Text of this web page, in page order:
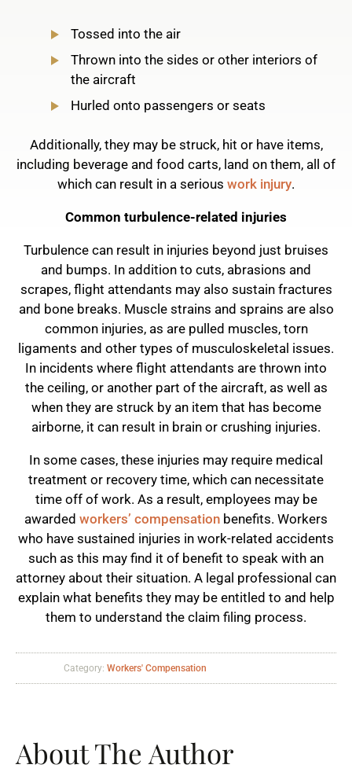
Tossed into the air
Thrown into the sides or other interiors of
the aircraft
Hurled onto passengers or seats
Additionally, they may be struck, hit or have items,
including beverage and food carts, land on them, all of
which can result in a serious work injury.
Common turbulence-related injuries
Turbulence can result in injuries beyond just bruises
and bumps. In addition to cuts, abrasions and
scrapes, flight attendants may also sustain fractures
and bone breaks. Muscle strains and sprains are also
common injuries, as are pulled muscles, torn
ligaments and other types of musculoskeletal issues.
In incidents where flight attendants are thrown into
the ceiling, or another part of the aircraft, as well as
when they are struck by an item that has become
airborne, it can result in brain or crushing injuries.
In some cases, these injuries may require medical
treatment or recovery time, which can necessitate
time off of work. As a result, employees may be
awarded workers’ compensation benefits. Workers
who have sustained injuries in work-related accidents
such as this may find it of benefit to speak with an
attorney about their situation. A legal professional can
explain what benefits they may be entitled to and help
them to understand the claim filing process.
Category:Workers' Compensation
About The Author